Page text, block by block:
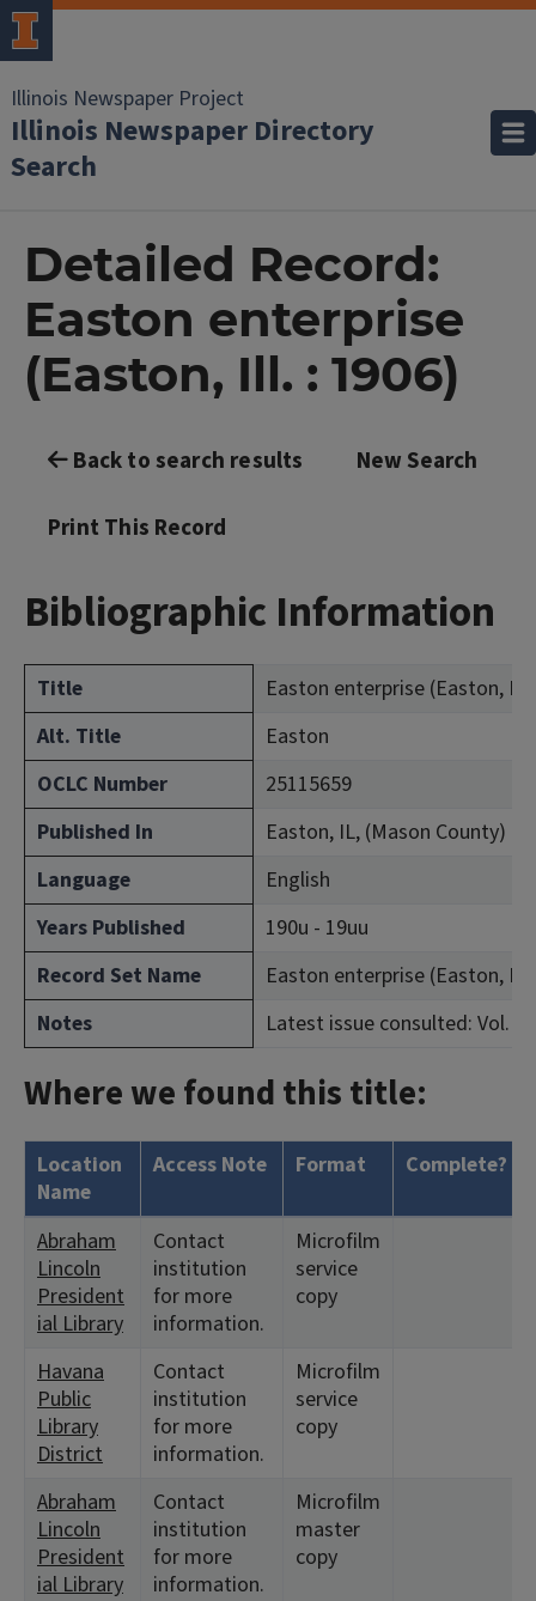
Illinois Newspaper Project
Illinois Newspaper Directory
Search
Detailed Record:
Easton enterprise
(Easton, Ill. : 1906)
Back to search results New Search
Print This Record
Bibliographic Information
Title
Easton enterprise (Easton, Ill.
Alt. Title
Easton
OCLC Number
25115659
Published In
Easton, IL, (Mason County)
Language
English
Years Published
190u - 19uu
Record Set Name
Easton enterprise (Easton, Ill.
Notes
Latest issue consulted: Vol. 8,
Where we found this title:
Location
Name
Access Note Format Complete?
Abraham
Lincoln
President
ial Library
Contact
institution
for more
information.
Microfilm
service
copy
Havana
Public
Library
District
Contact
institution
for more
information.
Microfilm
service
copy
Abraham
Lincoln
President
ial Library
Contact
institution
for more
information.
Microfilm
master
copy